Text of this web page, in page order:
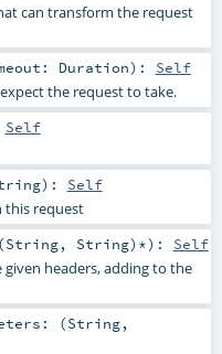
can transform the request
Duration) : Self
the request to take.
Self
) : Self
this request
String, String)*) : Self
headers, adding to the
(String,